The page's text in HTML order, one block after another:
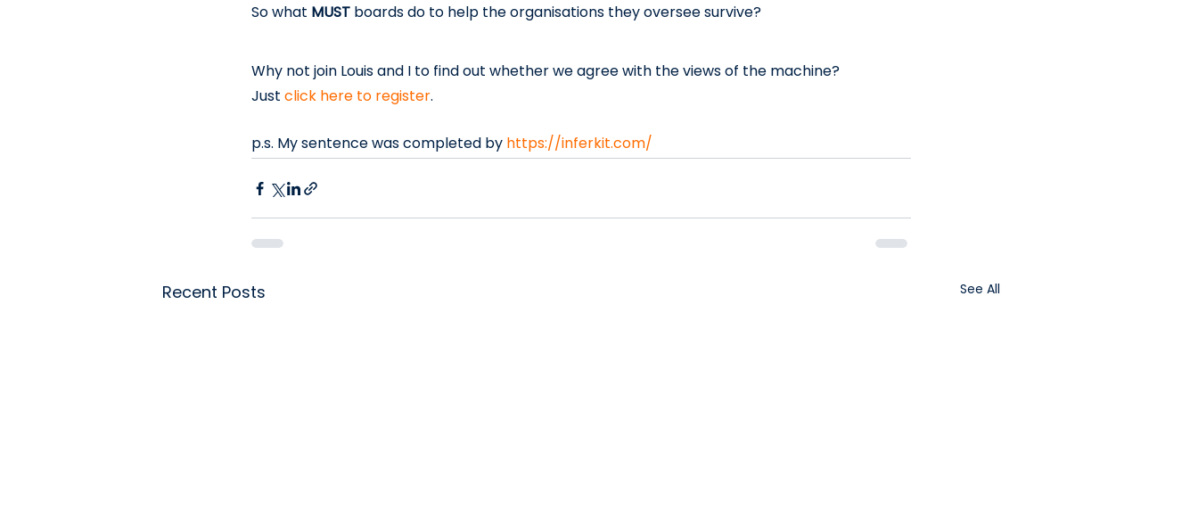
So what MUST boards do to help the organisations they oversee survive?
Why not join Louis and I to find out whether we agree with the views of the machine?
Just click here to register.
p.s. My sentence was completed by https://inferkit.com/
Recent Posts See All